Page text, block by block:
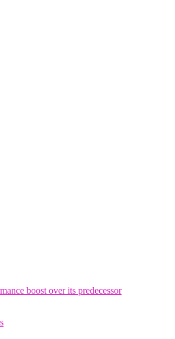
boost over its predecessor